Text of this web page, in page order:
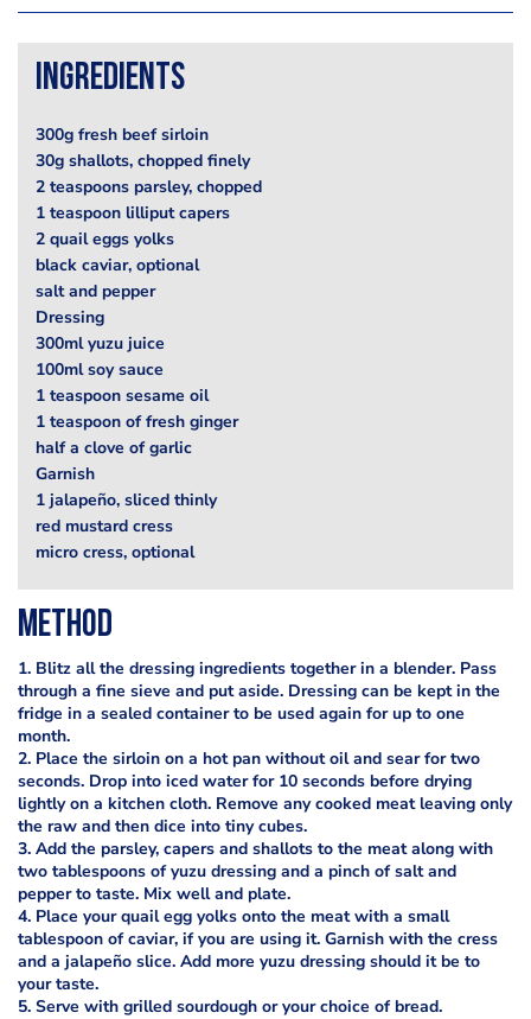
Ingredients
300g fresh beef sirloin
30g shallots, chopped finely
2 teaspoons parsley, chopped
1 teaspoon lilliput capers
2 quail eggs yolks
black caviar, optional
salt and pepper
Dressing
300ml yuzu juice
100ml soy sauce
1 teaspoon sesame oil
1 teaspoon of fresh ginger
half a clove of garlic
Garnish
1 jalapeño, sliced thinly
red mustard cress
micro cress, optional
Method
1. Blitz all the dressing ingredients together in a blender. Pass
through a fine sieve and put aside. Dressing can be kept in the
fridge in a sealed container to be used again for up to one
month.
2. Place the sirloin on a hot pan without oil and sear for two
seconds. Drop into iced water for 10 seconds before drying
lightly on a kitchen cloth. Remove any cooked meat leaving only
the raw and then dice into tiny cubes.
3. Add the parsley, capers and shallots to the meat along with
two tablespoons of yuzu dressing and a pinch of salt and
pepper to taste. Mix well and plate.
4. Place your quail egg yolks onto the meat with a small
tablespoon of caviar, if you are using it. Garnish with the cress
and a jalapeño slice. Add more yuzu dressing should it be to
your taste.
5. Serve with grilled sourdough or your choice of bread.